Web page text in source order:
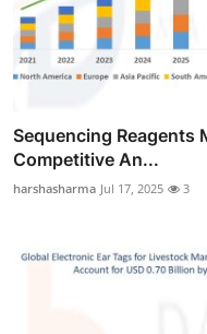
Sequencing Reagents
Competitive An...
harshasharma Jul 17, 2025 3